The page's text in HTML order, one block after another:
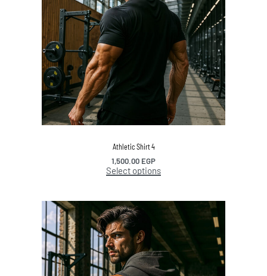
Athletic Shirt 4
1,500.00 EGP
Select options